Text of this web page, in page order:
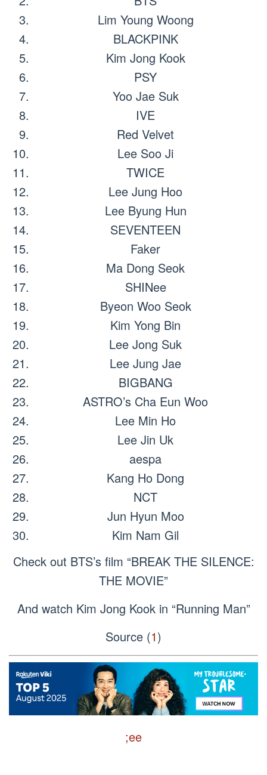
Lim Young Woong
BLACKPINK
Kim Jong Kook
PSY
Yoo Jae Suk
IVE
Red Velvet
Lee Soo Ji
TWICE
Lee Jung Hoo
Lee Byung Hun
SEVENTEEN
Faker
Ma Dong Seok
SHINee
Byeon Woo Seok
Kim Yong Bin
Lee Jong Suk
Lee Jung Jae
BIGBANG
ASTRO’s Cha Eun Woo
Lee Min Ho
Lee Jin Uk
aespa
Kang Ho Dong
NCT
Jun Hyun Moo
Kim Nam Gil
Check out BTS’s film “BREAK THE SILENCE:
THE MOVIE”
And watch Kim Jong Kook in “Running Man”
Source (1)
;ee